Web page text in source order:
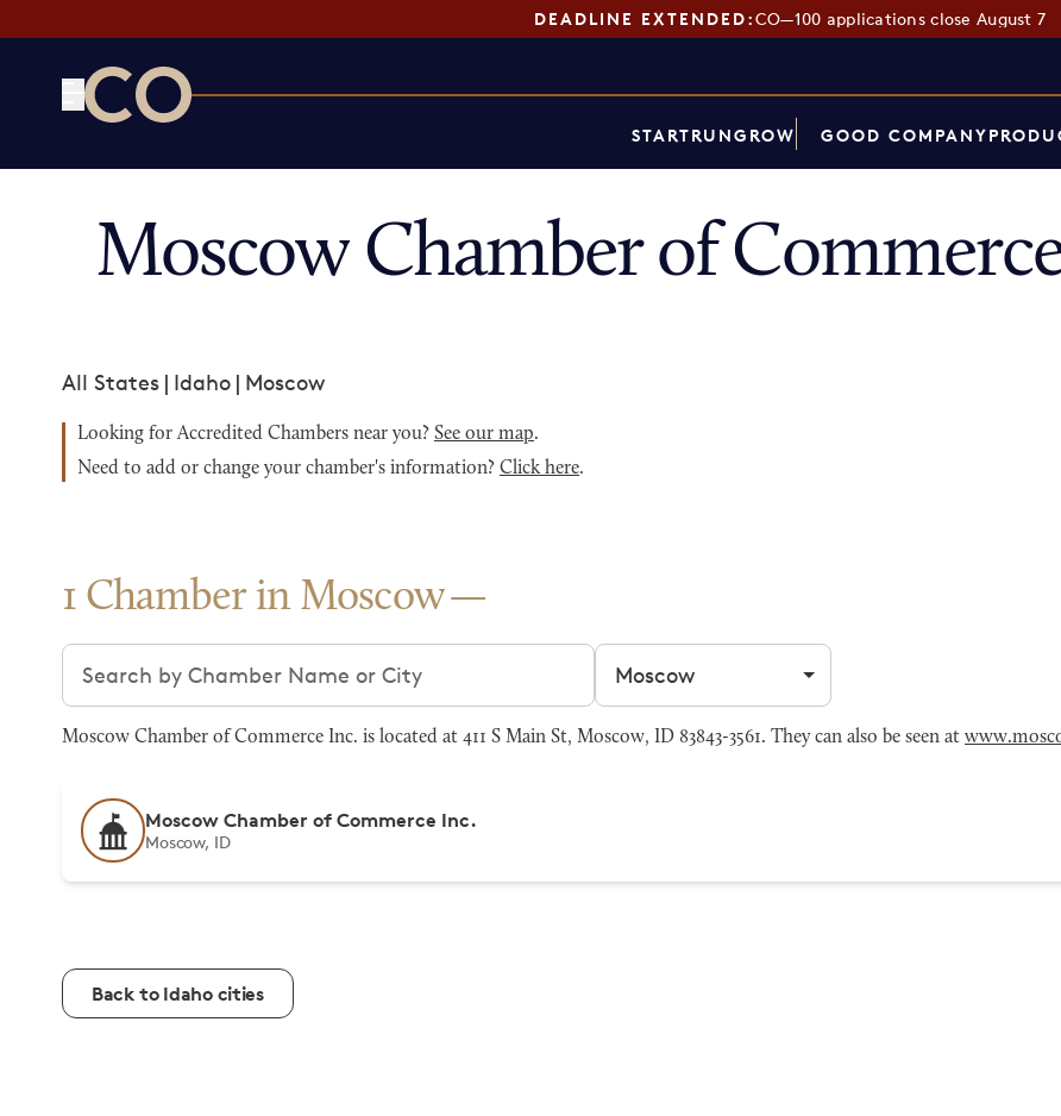
DEADLINE EXTENDED:CO—100 applications close August 7
STARTRUNGROW GOOD COMPANY
Moscow Chamber of
All States | Idaho | Moscow
Looking for Accredited Chambers near you? See our map.
Need to add or change your chamber's information? Click here.
1 Chamber in Moscow
Search chambers Filter by city
Moscow Chamber of Commerce Inc. is located at 411 S Main St, Moscow, ID 83843-3561. They can also be seen at
Moscow Chamber of Commerce Inc.
Moscow, ID
Back to Idaho cities